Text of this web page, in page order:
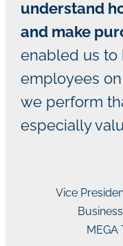
understand
and make
enabled us to
employees
we perform
especially
Vice
MEGA